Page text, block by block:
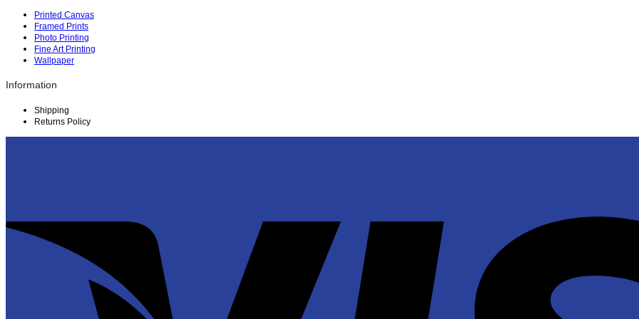
Printed Canvas
Framed Prints
Photo Printing
Fine Art Printing
Wallpaper
Information
Shipping
Returns Policy